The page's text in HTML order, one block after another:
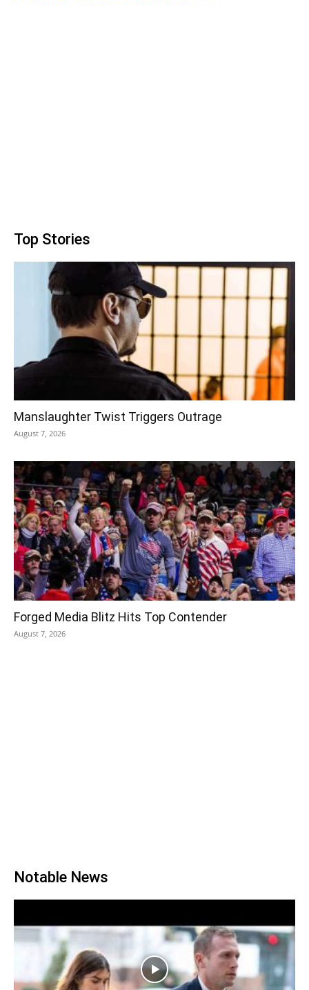
Top Stories
Manslaughter Twist Triggers Outrage
August 7, 2026
Forged Media Blitz Hits Top Contender
August 7, 2026
Notable News